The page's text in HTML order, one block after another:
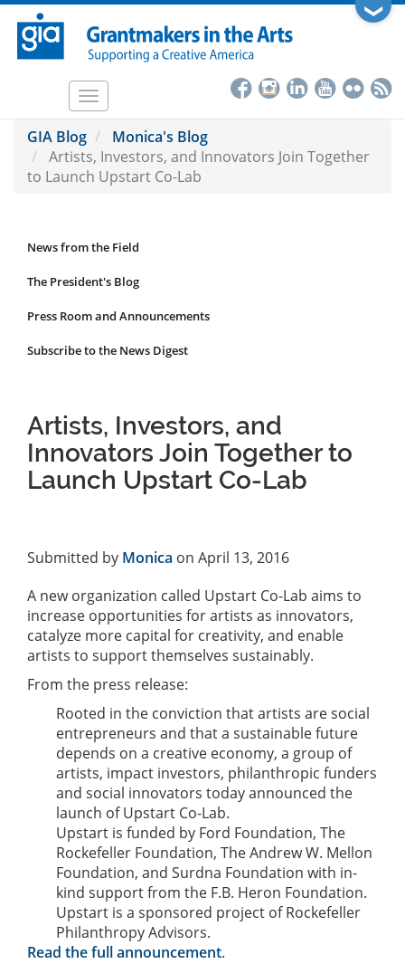
Skip
main
❯
Toggle
GIA Blog
Monica's Blog
Artists, Investors, and Innovators Join Together
to Launch Upstart Co-Lab
News
Submenu
News from the Field
The President's Blog
Press Room and Announcements
Subscribe to the News Digest
Artists, Investors, and
Innovators Join Together to
Launch Upstart Co-Lab
Submitted by Monica on April 13, 2016
A new organization called Upstart Co-Lab aims to
increase opportunities for artists as innovators,
catalyze more capital for creativity, and enable
artists to support themselves sustainably.
From the press release:
Rooted in the conviction that artists are social
entrepreneurs and that a sustainable future
depends on a creative economy, a group of
artists, impact investors, philanthropic funders
and social innovators today announced the
launch of Upstart Co-Lab.
Upstart is funded by Ford Foundation, The
Rockefeller Foundation, The Andrew W. Mellon
Foundation, and Surdna Foundation with in-
kind support from the F.B. Heron Foundation.
Upstart is a sponsored project of Rockefeller
Philanthropy Advisors.
Read the full announcement.